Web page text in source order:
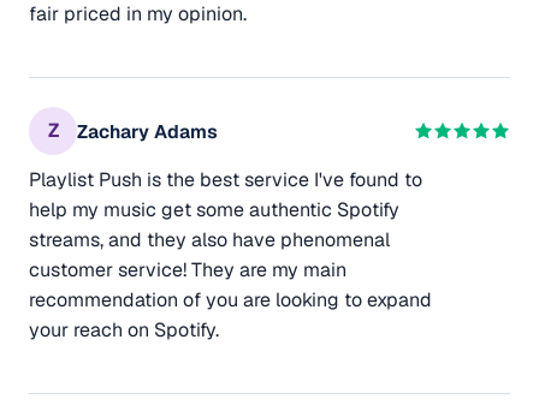
fair priced in my opinion.
Z
Zachary Adams
Playlist Push is the best service I've found to
help my music get some authentic Spotify
streams, and they also have phenomenal
customer service! They are my main
recommendation of you are looking to expand
your reach on Spotify.